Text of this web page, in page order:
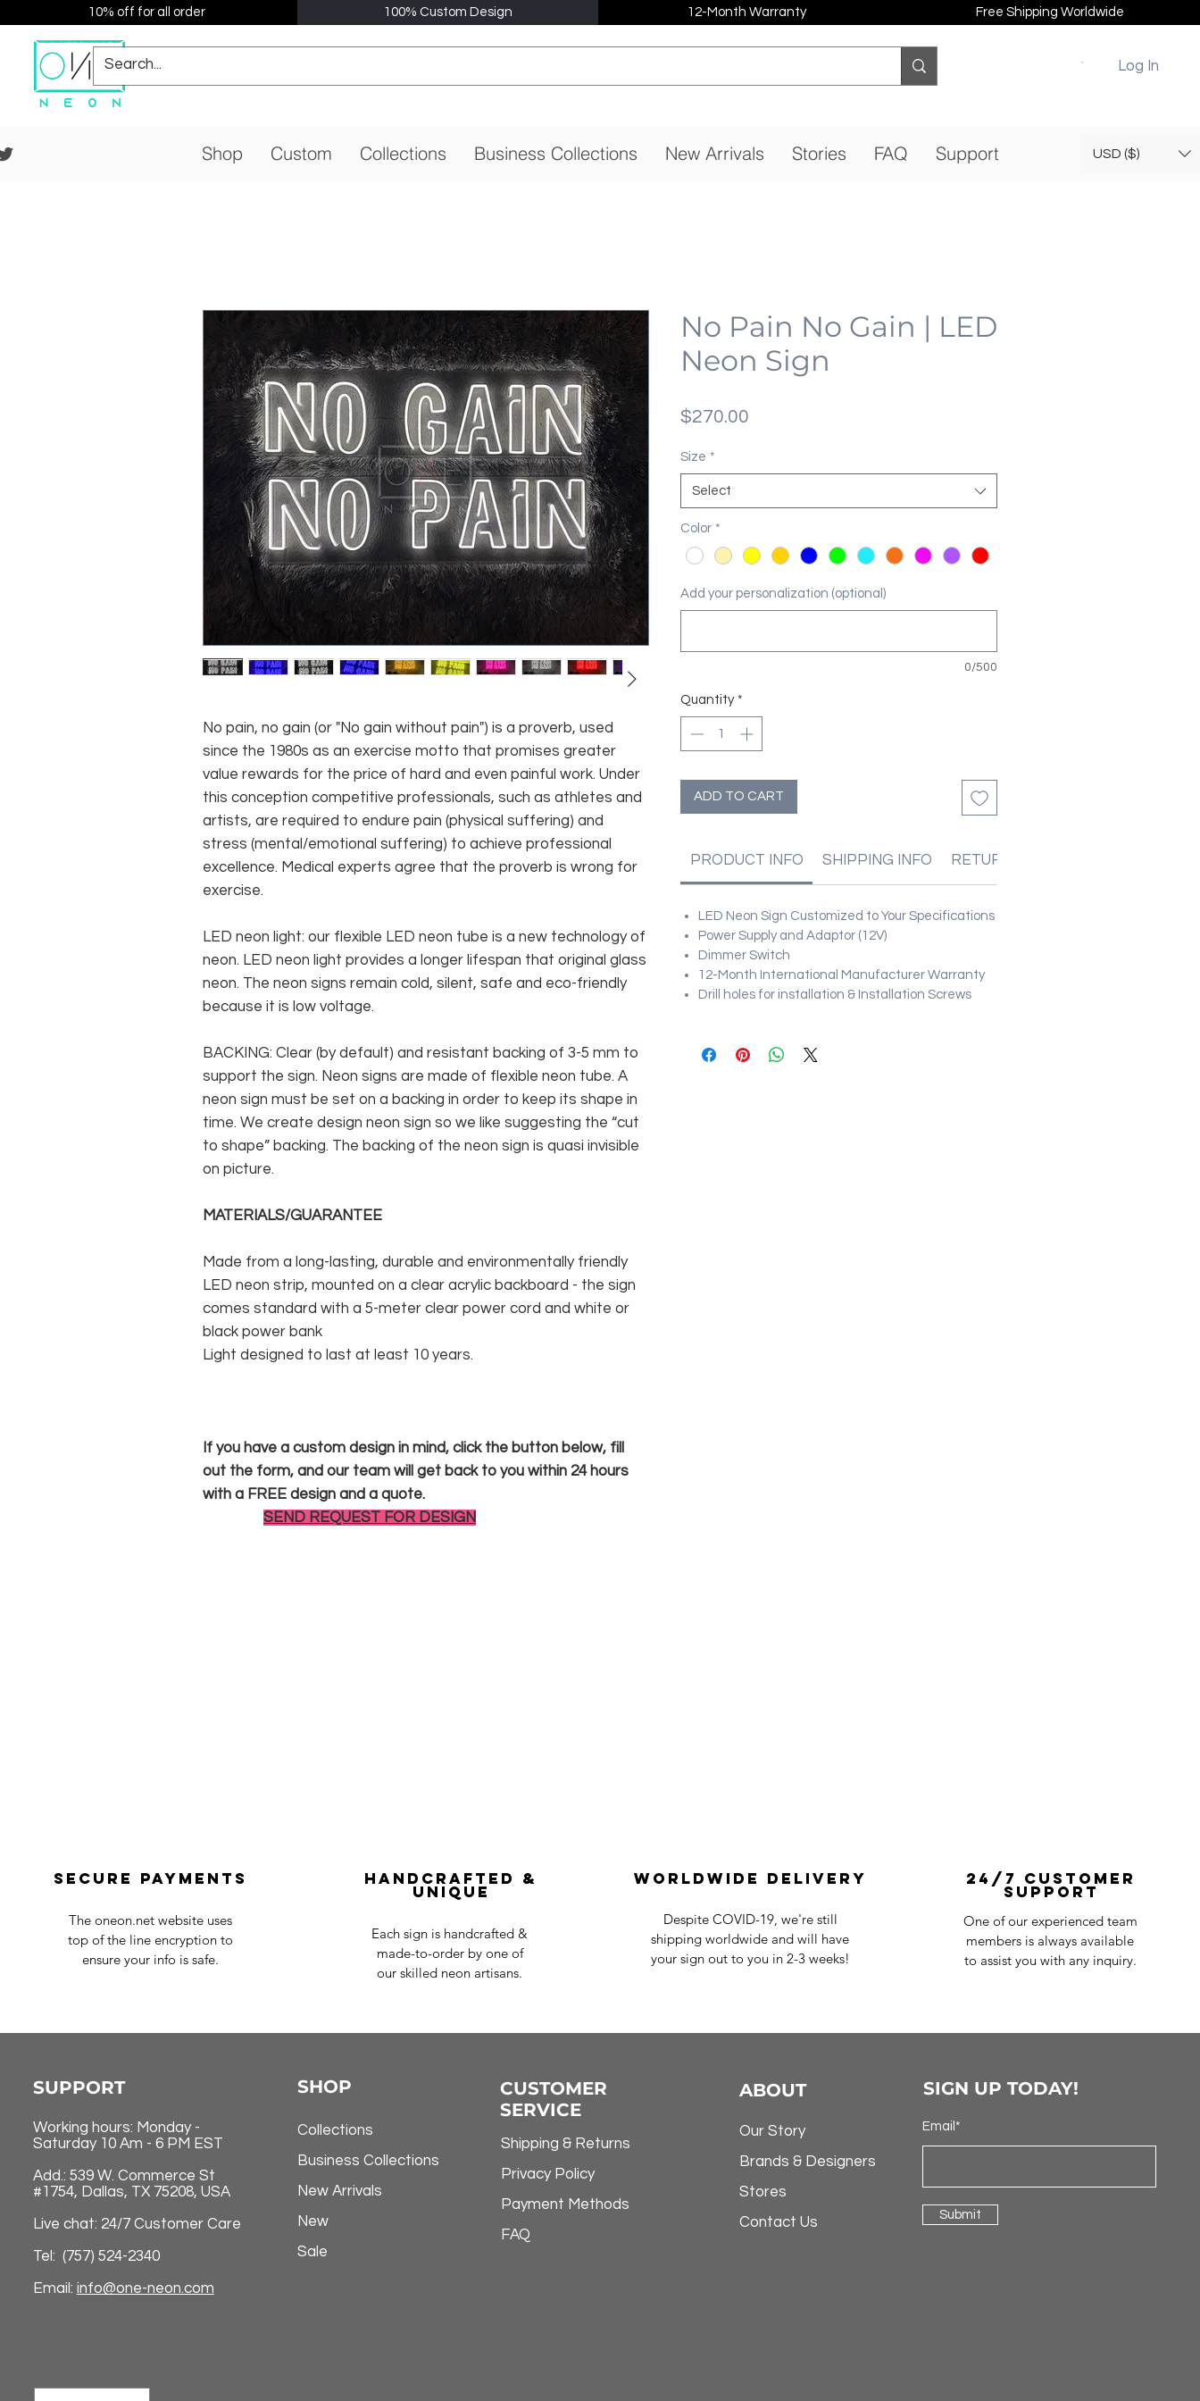
10% off for all order 100% Custom Design 12-Month Warranty Free Shipping Worldwide
Log In
Shop Custom Collections Business Collections New Arrivals Stories FAQ Support USD ($)
No pain, no gain (or "No gain without pain") is a proverb, used
since the 1980s as an exercise motto that promises greater
value rewards for the price of hard and even painful work. Under
this conception competitive professionals, such as athletes and
artists, are required to endure pain (physical suffering) and
stress (mental/emotional suffering) to achieve professional
excellence. Medical experts agree that the proverb is wrong for
exercise.
LED neon light: our flexible LED neon tube is a new technology of
neon. LED neon light provides a longer lifespan that original glass
neon. The neon signs remain cold, silent, safe and eco-friendly
because it is low voltage.
BACKING: Clear (by default) and resistant backing of 3-5 mm to
support the sign. Neon signs are made of flexible neon tube. A
neon sign must be set on a backing in order to keep its shape in
time. We create design neon sign so we like suggesting the “cut
to shape” backing. The backing of the neon sign is quasi invisible
on picture.
MATERIALS/GUARANTEE
Made from a long-lasting, durable and environmentally friendly
LED neon strip, mounted on a clear acrylic backboard - the sign
comes standard with a 5-meter clear power cord and white or
black power bank
Light designed to last at least 10 years.
If you have a custom design in mind, click the button below, fill
out the form, and our team will get back to you within 24 hours
with a FREE design and a quote.
SEND REQUEST FOR DESIGN
No Pain No Gain | LED
Neon Sign
$270.00
Size *
Select
Color *
Add your personalization (optional)
0/500
Quantity *
ADD TO CART
PRODUCT INFO SHIPPING INFO RETURN & REFUND POLICIES
LED Neon Sign Customized to Your Specifications
Power Supply and Adaptor (12V)
Dimmer Switch
12-Month International Manufacturer Warranty
Drill holes for installation & Installation Screws
Secure payments
The oneon.net website uses
top of the line encryption to
ensure your info is safe.
Handcrafted &
Unique
Each sign is handcrafted &
made-to-order by one of
our skilled neon artisans.
Worldwide Delivery
Despite COVID-19, we're still
shipping worldwide and will have
your sign out to you in 2-3 weeks!
24/7 Customer
Support
One of our experienced team
members is always available
to assist you with any inquiry.
SUPPORT
Working hours: Monday -
Saturday 10 Am - 6 PM EST
Add.: 539 W. Commerce St
#1754, Dallas, TX 75208, USA
Live chat: 24/7 Customer Care
Tel: (757) 524-2340
Email: info@one-neon.com
SHOP
Collections
Business Collections
New Arrivals
New
Sale
CUSTOMER
SERVICE
Shipping & Returns
Privacy Policy
Payment Methods
FAQ
ABOUT
Our Story
Brands & Designers
Stores
Contact Us
SIGN UP TODAY!
Email*
Submit